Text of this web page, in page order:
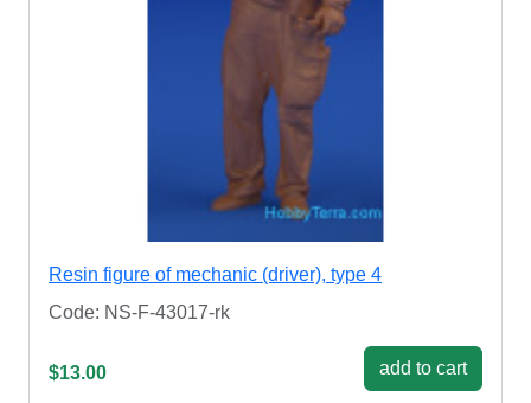
Resin figure of mechanic (driver), type 4
Code: NS-F-43017-rk
$13.00 add to cart